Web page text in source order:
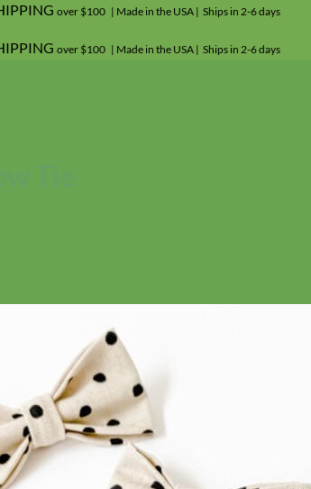
No products in the cart.
over $100 | Made in the USA | Ships in 2-6 days
over $100 | Made in the USA | Ships in 2-6 days
Tie